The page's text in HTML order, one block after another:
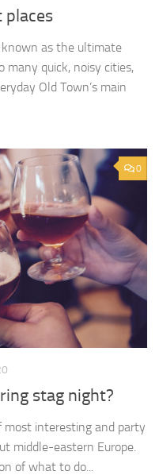
places
as the ultimate
many quick, noisy cities,
Old Town’s main
0
stag night?
most interesting and party
middle-eastern Europe.
of what to do...